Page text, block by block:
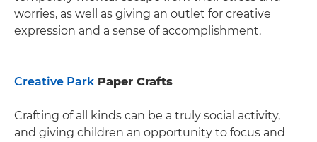
worries, as well as giving an outlet for creative
expression and a sense of accomplishment.
Creative Park Paper Crafts
Crafting of all kinds can be a truly social activity,
and giving children an opportunity to focus and